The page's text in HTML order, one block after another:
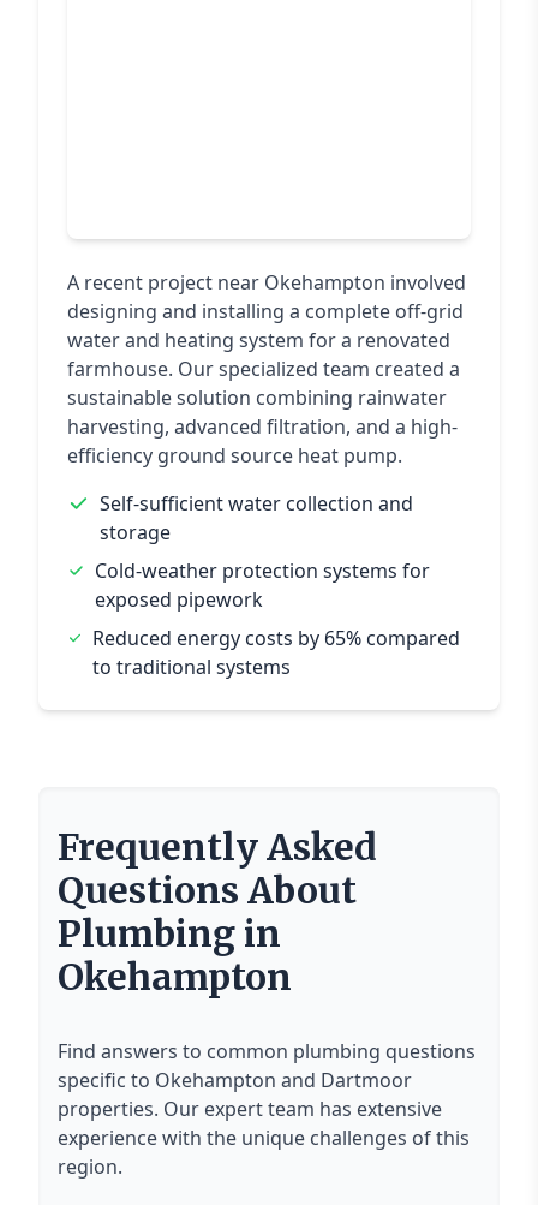
A recent project near Okehampton involved
designing and installing a complete off-grid
water and heating system for a renovated
farmhouse. Our specialized team created a
sustainable solution combining rainwater
harvesting, advanced filtration, and a high-
efficiency ground source heat pump.
Self-sufficient water collection and
storage
Cold-weather protection systems for
exposed pipework
Reduced energy costs by 65% compared
to traditional systems
Frequently Asked
Questions About
Plumbing in
Okehampton
Find answers to common plumbing questions
specific to Okehampton and Dartmoor
properties. Our expert team has extensive
experience with the unique challenges of this
region.